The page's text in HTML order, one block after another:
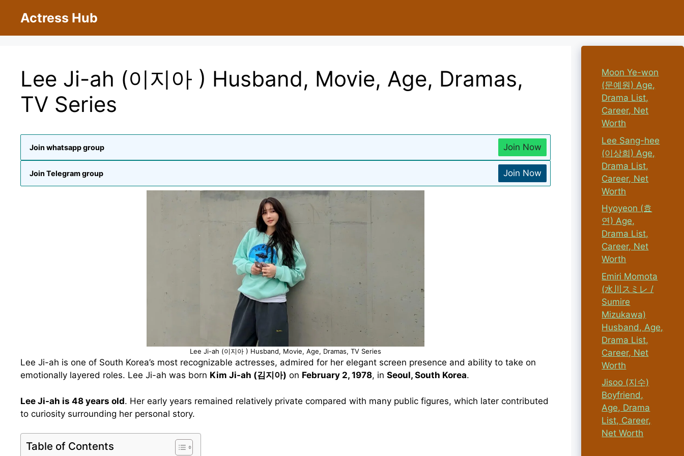
Actress Hub
Lee Ji-ah (이지아 ) Husband, Movie, Age, Dramas,
TV Series
Join whatsapp group Join Now
Join Telegram group Join Now
Lee Ji-ah (이지아 ) Husband, Movie, Age, Dramas, TV Series
Lee Ji-ah is one of South Korea’s most recognizable actresses, admired for her elegant screen presence and ability to take on
emotionally layered roles. Lee Ji-ah was born Kim Ji-ah (김지아) on February 2, 1978, in Seoul, South Korea.
Lee Ji-ah is 48 years old. Her early years remained relatively private compared with many public figures, which later contributed
to curiosity surrounding her personal story.
Table of Contents
Moon Ye-won
(문예원) Age,
Drama List,
Career, Net
Worth
Lee Sang-hee
(이상희) Age,
Drama List,
Career, Net
Worth
Hyoyeon (효
연) Age,
Drama List,
Career, Net
Worth
Emiri Momota
(水川スミレ /
Sumire
Mizukawa)
Husband, Age,
Drama List,
Career, Net
Worth
Jisoo (지수)
Boyfriend,
Age, Drama
List, Career,
Net Worth